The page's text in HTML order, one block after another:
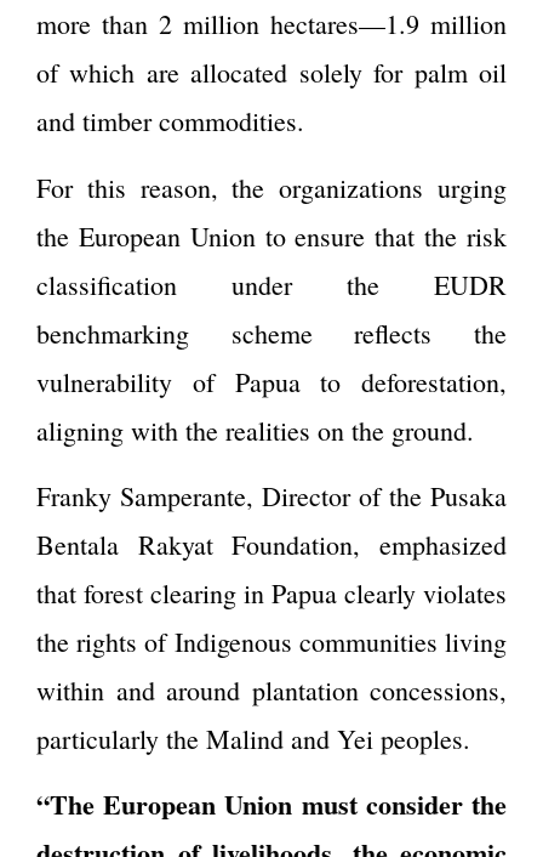
more than 2 million hectares—1.9 million
of which are allocated solely for palm oil
and timber commodities.
For this reason, the organizations urging
the European Union to ensure that the risk
classification under the EUDR
benchmarking scheme reflects the
vulnerability of Papua to deforestation,
aligning with the realities on the ground.
Franky Samperante, Director of the Pusaka
Bentala Rakyat Foundation, emphasized
that forest clearing in Papua clearly violates
the rights of Indigenous communities living
within and around plantation concessions,
particularly the Malind and Yei peoples.
“The European Union must consider the